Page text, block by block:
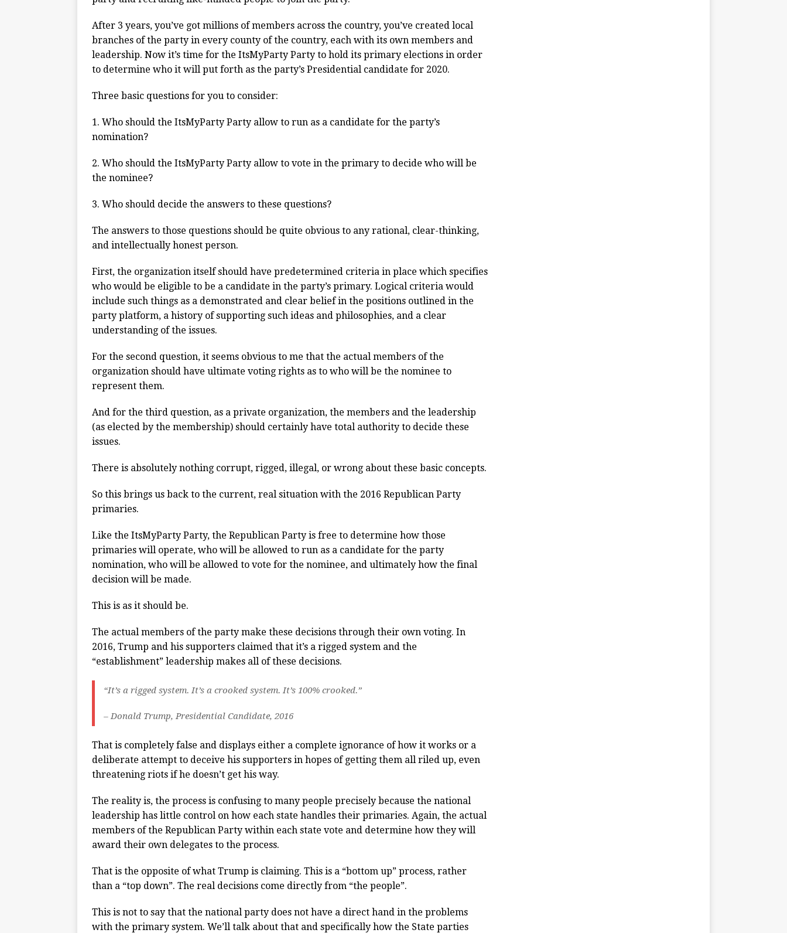
After 3 years, you’ve got millions of members across the country, you’ve created local
branches of the party in every county of the country, each with its own members and
leadership. Now it’s time for the ItsMyParty Party to hold its primary elections in order
to determine who it will put forth as the party’s Presidential candidate for 2020.
Three basic questions for you to consider:
1. Who should the ItsMyParty Party allow to run as a candidate for the party’s
nomination?
2. Who should the ItsMyParty Party allow to vote in the primary to decide who will be
the nominee?
3. Who should decide the answers to these questions?
The answers to those questions should be quite obvious to any rational, clear-thinking,
and intellectually honest person.
First, the organization itself should have predetermined criteria in place which specifies
who would be eligible to be a candidate in the party’s primary. Logical criteria would
include such things as a demonstrated and clear belief in the positions outlined in the
party platform, a history of supporting such ideas and philosophies, and a clear
understanding of the issues.
For the second question, it seems obvious to me that the actual members of the
organization should have ultimate voting rights as to who will be the nominee to
represent them.
And for the third question, as a private organization, the members and the leadership
(as elected by the membership) should certainly have total authority to decide these
issues.
There is absolutely nothing corrupt, rigged, illegal, or wrong about these basic concepts.
So this brings us back to the current, real situation with the 2016 Republican Party
primaries.
Like the ItsMyParty Party, the Republican Party is free to determine how those
primaries will operate, who will be allowed to run as a candidate for the party
nomination, who will be allowed to vote for the nominee, and ultimately how the final
decision will be made.
This is as it should be.
The actual members of the party make these decisions through their own voting. In
2016, Trump and his supporters claimed that it’s a rigged system and the
“establishment” leadership makes all of these decisions.
“It’s a rigged system. It’s a crooked system. It’s 100% crooked.”
– Donald Trump, Presidential Candidate, 2016
That is completely false and displays either a complete ignorance of how it works or a
deliberate attempt to deceive his supporters in hopes of getting them all riled up, even
threatening riots if he doesn’t get his way.
The reality is, the process is confusing to many people precisely because the national
leadership has little control on how each state handles their primaries. Again, the actual
members of the Republican Party within each state vote and determine how they will
award their own delegates to the process.
That is the opposite of what Trump is claiming. This is a “bottom up” process, rather
than a “top down”. The real decisions come directly from “the people”.
This is not to say that the national party does not have a direct hand in the problems
with the primary system. We’ll talk about that and specifically how the State parties